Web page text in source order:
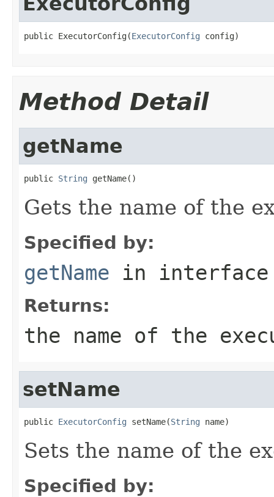
public ExecutorConfig(ExecutorConfig config)
Method Detail
getName
public String getName()
Gets the name of the
Specified by:
getName in
Returns:
the name of the
setName
public ExecutorConfig setName(String name)
Sets the name of the
Specified by: